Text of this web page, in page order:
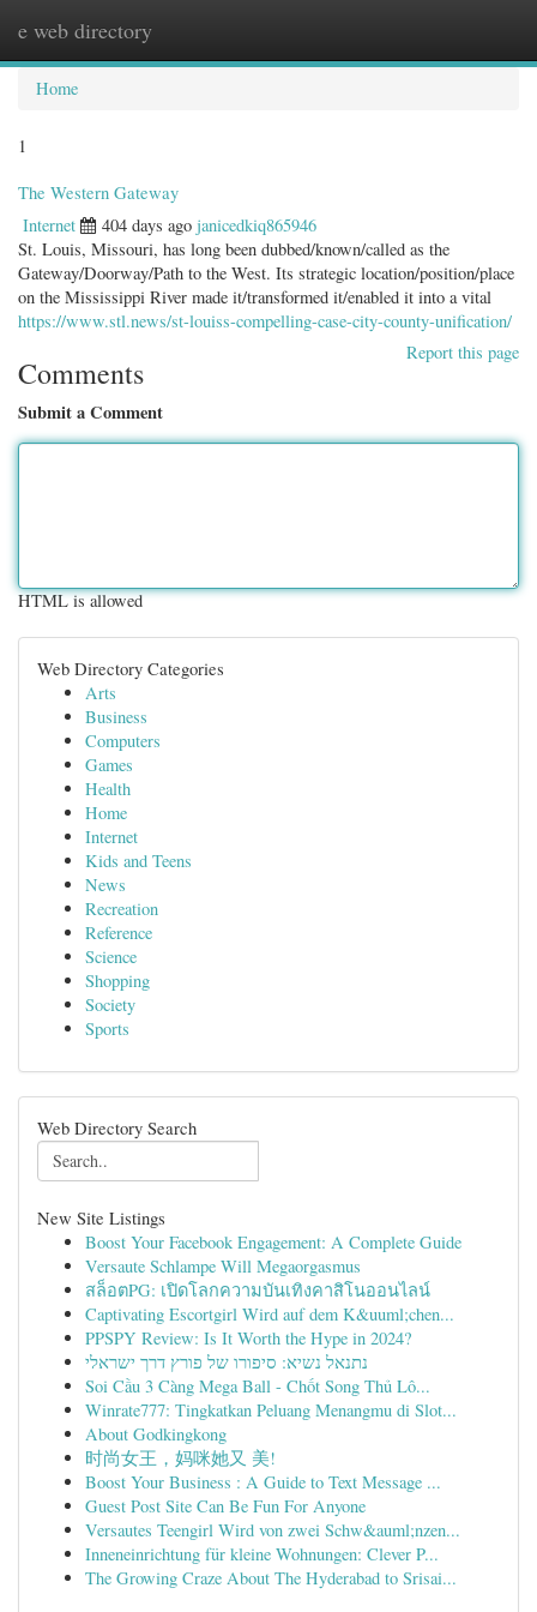
e web directory
Home
1
The Western Gateway
Internet 404 days ago janicedkiq865946
St. Louis, Missouri, has long been dubbed/known/called as the
Gateway/Doorway/Path to the West. Its strategic location/position/place
on the Mississippi River made it/transformed it/enabled it into a vital
https://www.stl.news/st-louiss-compelling-case-city-county-unification/
Report this page
Comments
Submit a Comment
HTML is allowed
Web Directory Categories
Arts
Business
Computers
Games
Health
Home
Internet
Kids and Teens
News
Recreation
Reference
Science
Shopping
Society
Sports
Web Directory Search
New Site Listings
Boost Your Facebook Engagement: A Complete Guide
Versaute Schlampe Will Megaorgasmus
สล็อตPG: เปิดโลกความบันเทิงคาสิโนออนไลน์
Captivating Escortgirl Wird auf dem K&uuml;chen...
PPSPY Review: Is It Worth the Hype in 2024?
נתנאל נשיא: סיפורו של פורץ דרך ישראלי
Soi Cầu 3 Càng Mega Ball - Chốt Song Thủ Lô...
Winrate777: Tingkatkan Peluang Menangmu di Slot...
About Godkingkong
时尚女王，妈咪她又 美!
Boost Your Business : A Guide to Text Message ...
Guest Post Site Can Be Fun For Anyone
Versautes Teengirl Wird von zwei Schw&auml;nzen...
Inneneinrichtung für kleine Wohnungen: Clever P...
The Growing Craze About The Hyderabad to Srisai...